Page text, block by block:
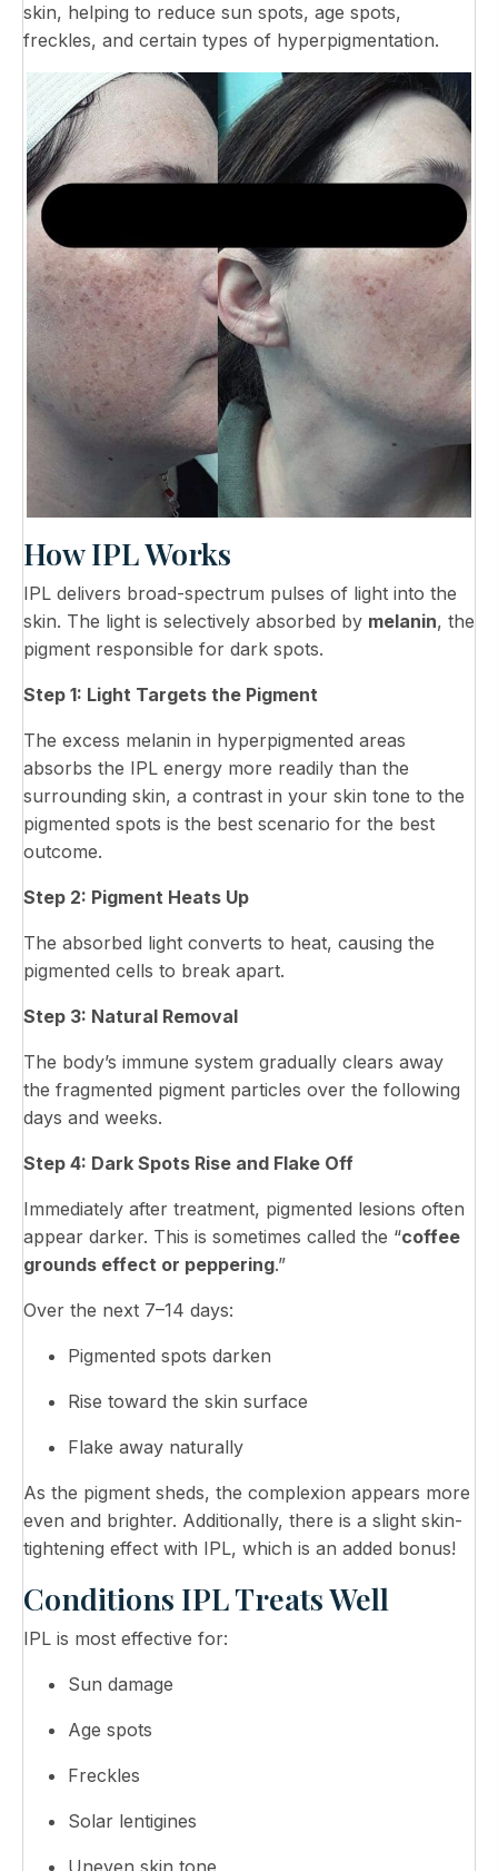
skin, helping to reduce sun spots, age spots,
freckles, and certain types of hyperpigmentation.
How IPL Works
IPL delivers broad-spectrum pulses of light into the
skin. The light is selectively absorbed by melanin, the
pigment responsible for dark spots.
Step 1: Light Targets the Pigment
The excess melanin in hyperpigmented areas
absorbs the IPL energy more readily than the
surrounding skin, a contrast in your skin tone to the
pigmented spots is the best scenario for the best
outcome.
Step 2: Pigment Heats Up
The absorbed light converts to heat, causing the
pigmented cells to break apart.
Step 3: Natural Removal
The body’s immune system gradually clears away
the fragmented pigment particles over the following
days and weeks.
Step 4: Dark Spots Rise and Flake Off
Immediately after treatment, pigmented lesions often
appear darker. This is sometimes called the “coffee
grounds effect or peppering.”
Over the next 7–14 days:
Pigmented spots darken
Rise toward the skin surface
Flake away naturally
As the pigment sheds, the complexion appears more
even and brighter. Additionally, there is a slight skin-
tightening effect with IPL, which is an added bonus!
Conditions IPL Treats Well
IPL is most effective for:
Sun damage
Age spots
Freckles
Solar lentigines